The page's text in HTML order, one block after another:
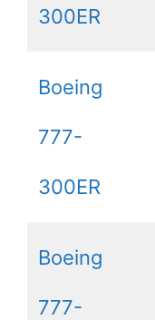
300ER
Boeing
777-
300ER
Boeing
777-